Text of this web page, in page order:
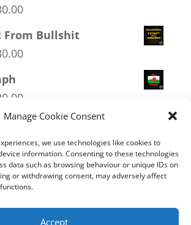
Manage Cookie Consent
we use technologies like cookies to
information. Consenting to these technologies
data such as browsing behaviour or unique IDs on
or withdrawing consent, may adversely affect
Accept
Price
From Bullshit
Price
£30.00
Price
range:
through
£30.00
Everyone
Price
range:
Freedom
range: